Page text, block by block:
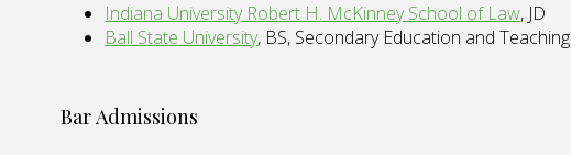
Indiana University Robert H. McKinney School of Law, JD
Ball State University, BS, Secondary Education and Teaching
Bar Admissions